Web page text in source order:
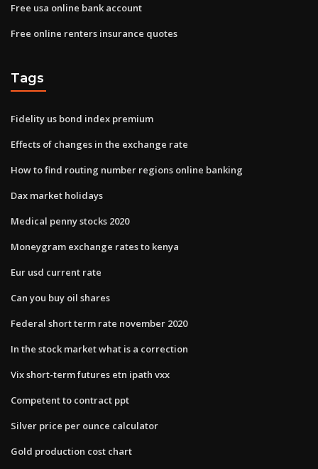
Free usa online bank account
Free online renters insurance quotes
Tags
Fidelity us bond index premium
Effects of changes in the exchange rate
How to find routing number regions online banking
Dax market holidays
Medical penny stocks 2020
Moneygram exchange rates to kenya
Eur usd current rate
Can you buy oil shares
Federal short term rate november 2020
In the stock market what is a correction
Vix short-term futures etn ipath vxx
Competent to contract ppt
Silver price per ounce calculator
Gold production cost chart